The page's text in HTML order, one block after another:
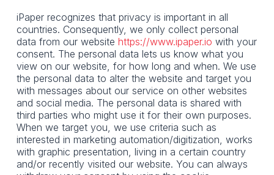
iPaper recognizes that privacy is important in all
countries. Consequently, we only collect personal
data from our website https://www.ipaper.io with your
consent. The personal data lets us know what you
view on our website, for how long and when. We use
the personal data to alter the website and target you
with messages about our service on other websites
and social media. The personal data is shared with
third parties who might use it for their own purposes.
When we target you, we use criteria such as
interested in marketing automation/digitization, works
with graphic presentation, living in a certain country
and/or recently visited our website. You can always